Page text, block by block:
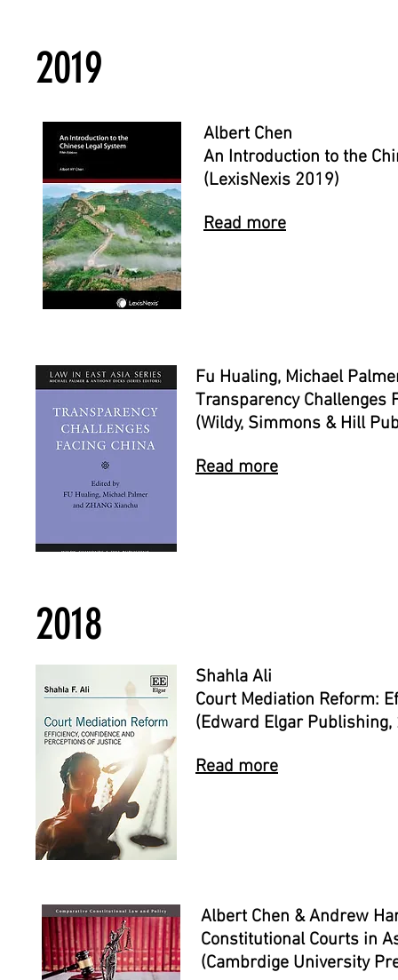
2019
Albert Chen
An Introduction to the
(LexisNexis 2019)
Read more
Fu Hualing, Michael
Transparency Challenges
(Wildy, Simmons & Hill
Read more
2018
Shahla Ali
Court Mediation Reform:
(Edward Elgar Publishing,
Read more
Albert Chen & Andrew
Constitutional Courts in
(Cambrdige University